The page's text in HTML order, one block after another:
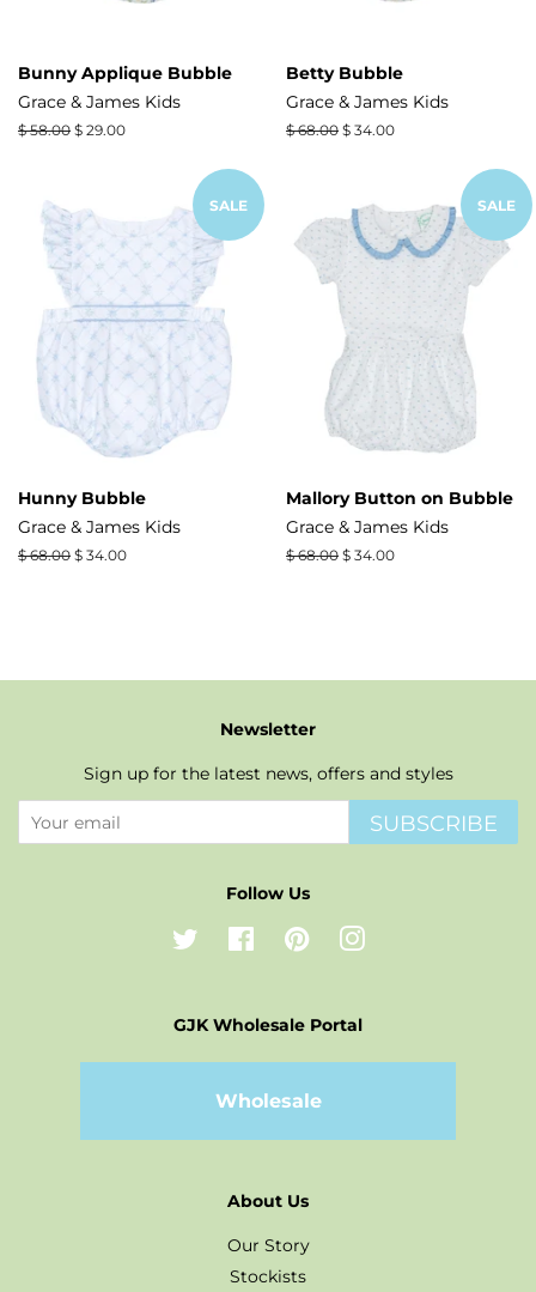
Bunny Applique Bubble
Grace & James Kids
Regular
$ 58.00 Sale
$ 29.00
Betty Bubble
Grace & James Kids
Regular
$ 68.00 Sale
$ 34.00
SALE
Hunny Bubble
Grace & James Kids
Regular
$ 68.00 Sale
$ 34.00
SALE
Mallory Button on Bubble
Grace & James Kids
Regular
$ 68.00 Sale
$ 34.00
Newsletter
Sign up for the latest news, offers and styles
SUBSCRIBE
Follow Us
Twitter FacebookPinterestInstagram
GJK Wholesale Portal
Wholesale
About Us
Our Story
Stockists